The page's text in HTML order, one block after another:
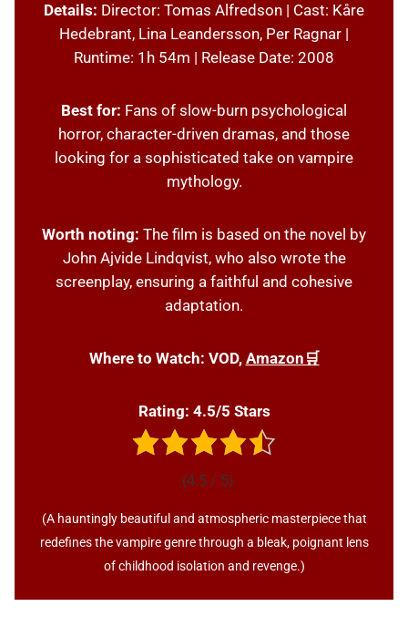
Details: Director: Tomas Alfredson | Cast: Kåre
Hedebrant, Lina Leandersson, Per Ragnar |
Runtime: 1h 54m | Release Date: 2008
Best for: Fans of slow-burn psychological
horror, character-driven dramas, and those
looking for a sophisticated take on vampire
mythology.
Worth noting: The film is based on the novel by
John Ajvide Lindqvist, who also wrote the
screenplay, ensuring a faithful and cohesive
adaptation.
Where to Watch: VOD, Amazon🛒
Rating: 4.5/5 Stars
(4.5 / 5)
(A hauntingly beautiful and atmospheric masterpiece that
redefines the vampire genre through a bleak, poignant lens
of childhood isolation and revenge.)